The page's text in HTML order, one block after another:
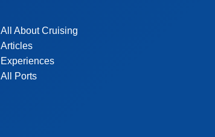
All About Cruising
Articles
Experiences
All Ports